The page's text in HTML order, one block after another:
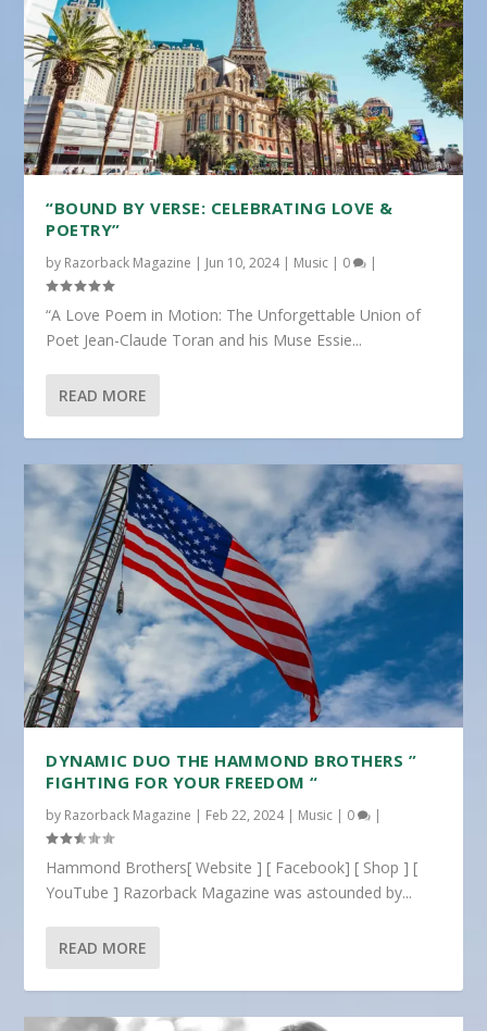
“BOUND BY VERSE: CELEBRATING LOVE &
POETRY”
by Razorback Magazine | Jun 10, 2024| Music | 0 |
“A Love Poem in Motion: The Unforgettable Union of
Poet Jean-Claude Toran and his Muse Essie...
READ MORE
DYNAMIC DUO THE HAMMOND BROTHERS ”
FIGHTING FOR YOUR FREEDOM “
by Razorback Magazine | Feb 22, 2024| Music | 0 |
Hammond Brothers[ Website ] [ Facebook] [ Shop ] [
YouTube ] Razorback Magazine was astounded by...
READ MORE